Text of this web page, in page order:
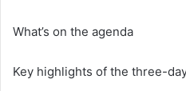
What’s on the agenda
Key highlights of the three-